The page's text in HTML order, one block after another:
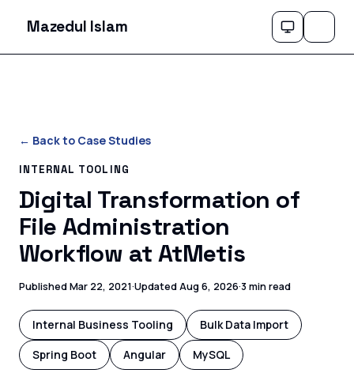
Mazedul Islam
← Back to Case Studies
INTERNAL TOOLING
Digital Transformation of
File Administration
Workflow at AtMetis
PublishedMar 22, 2021·UpdatedAug 6, 2026·3 min read
Internal Business Tooling
Bulk Data Import
Spring Boot
Angular MySQL